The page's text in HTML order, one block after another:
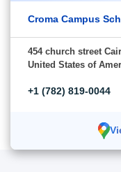
Croma Campus
454 church street
United States of
+1 (782) 819-0044